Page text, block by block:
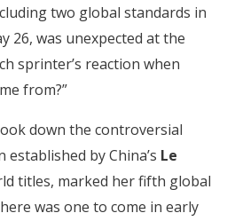
two global standards in
26, was unexpected at the
sprinter’s reaction when
from?”
down the controversial
by China’s Le
titles, marked her fifth global
was one to come in early